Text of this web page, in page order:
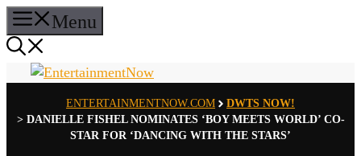
Skip
to
content
Menu
ENTERTAINMENTNOW.COM
DWTS NOW!
> DANIELLE FISHEL NOMINATES ‘BOY MEETS WORLD’ CO-
STAR FOR ‘DANCING WITH THE STARS’